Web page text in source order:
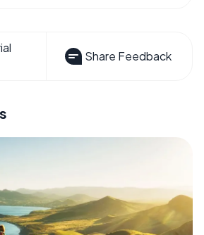
Share Feedback